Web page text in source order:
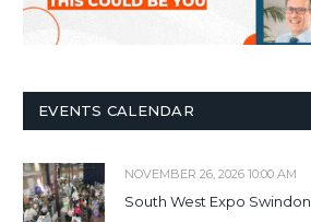
EVENTS CALENDAR
NOVEMBER 26, 2026 10:00 AM
South West Expo Swindon